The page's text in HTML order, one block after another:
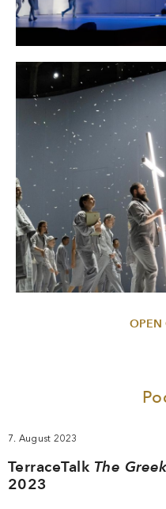
OPEN
7. August 2023
TerraceTalk The
2023